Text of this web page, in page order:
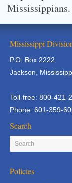
Mississippians.
Mississippi
P.O. Box 2222
Jackson,
Toll-free: 800-421-
Phone: 601-359-
Search
Policies